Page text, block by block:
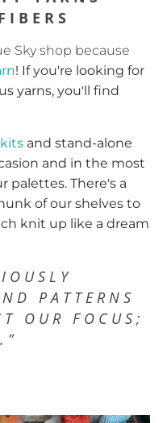
Sky shop because
! If you're looking for
yarns, you'll find
kits and stand-alone
and in the most
palettes. There's a
of our shelves to
knit up like a dream
PATTERNS
OUR FOCUS;